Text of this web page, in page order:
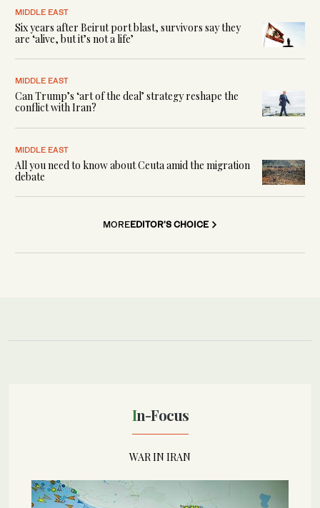
MIDDLE EAST
Six years after Beirut port blast, survivors say they
are ‘alive, but it’s not a life’
MIDDLE EAST
Can Trump’s ‘art of the deal’ strategy reshape the
conflict with Iran?
MIDDLE EAST
All you need to know about Ceuta amid the migration
debate
MOREEDITOR'S CHOICE
In-Focus
WAR IN IRAN